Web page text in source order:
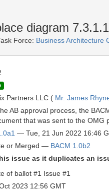
diagram
Force: Business Architecture
Partners LLC ( Mr. James
AB approval process, the
that was sent to the OMG
— Tue, 21 Jun 2022 16:46
or Merged — BACM 1.0b2
issue as it duplicates an
of ballot #1 Issue #1
2023 12:56 GMT